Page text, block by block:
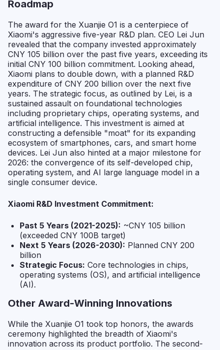
Roadmap
The award for the Xuanjie O1 is a centerpiece of
Xiaomi's aggressive five-year R&D plan. CEO Lei Jun
revealed that the company invested approximately
CNY 105 billion over the past five years, exceeding its
initial CNY 100 billion commitment. Looking ahead,
Xiaomi plans to double down, with a planned R&D
expenditure of CNY 200 billion over the next five
years. The strategic focus, as outlined by Lei, is a
sustained assault on foundational technologies
including proprietary chips, operating systems, and
artificial intelligence. This investment is aimed at
constructing a defensible "moat" for its expanding
ecosystem of smartphones, cars, and smart home
devices. Lei Jun also hinted at a major milestone for
2026: the convergence of its self-developed chip,
operating system, and AI large language model in a
single consumer device.
Xiaomi R&D Investment Commitment:
Past 5 Years (2021-2025): ~CNY 105 billion
(exceeded CNY 100B target)
Next 5 Years (2026-2030): Planned CNY 200
billion
Strategic Focus: Core technologies in chips,
operating systems (OS), and artificial intelligence
(AI).
Other Award-Winning Innovations
While the Xuanjie O1 took top honors, the awards
ceremony highlighted the breadth of Xiaomi's
innovation across its product portfolio. The second-